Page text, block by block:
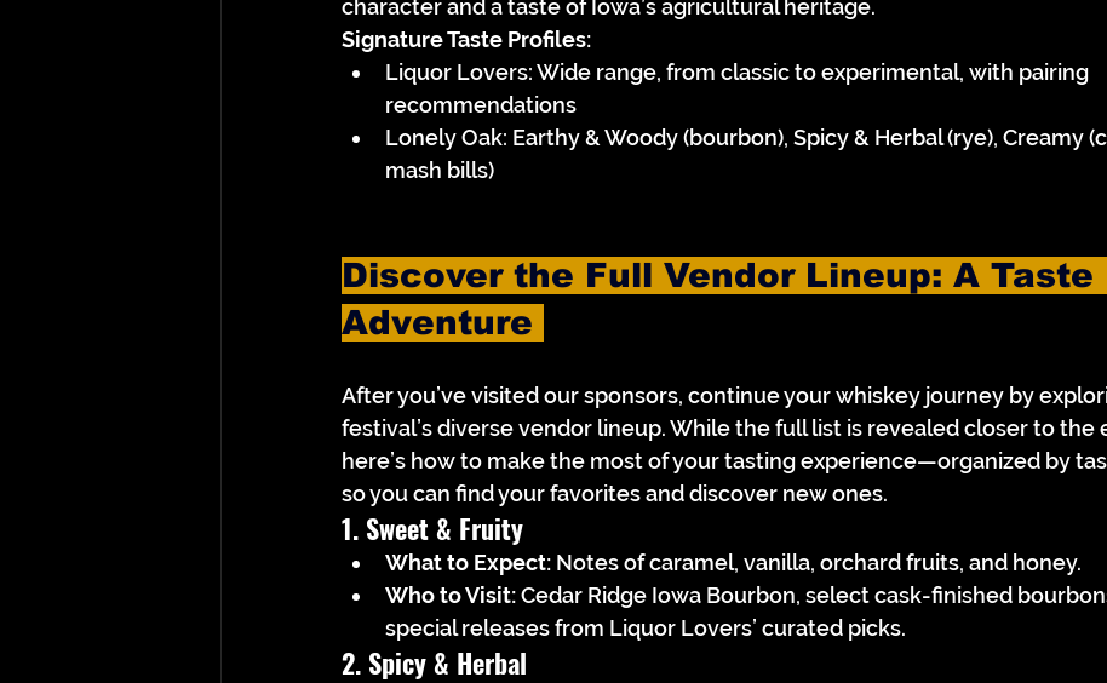
character and a taste of Iowa’s agricultural heritage.
Signature Taste Profiles:
Liquor Lovers: Wide range, from classic to experimental, with pairing
recommendations
Lonely Oak: Earthy & Woody (bourbon), Spicy & Herbal (rye), Creamy
mash bills)
Discover the Full Vendor Lineup: A Taste
Adventure
After you’ve visited our sponsors, continue your whiskey journey by
festival’s diverse vendor lineup. While the full list is revealed closer to the
here’s how to make the most of your tasting experience—organized by
so you can find your favorites and discover new ones.
1. Sweet & Fruity
What to Expect: Notes of caramel, vanilla, orchard fruits, and honey.
Who to Visit: Cedar Ridge Iowa Bourbon, select cask-finished
special releases from Liquor Lovers’ curated picks.
2. Spicy & Herbal